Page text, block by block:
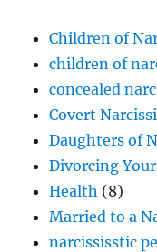
Children of
children of
concealed
Covert
Daughters of
Divorcing
Health (8)
Married to a
narcississtic